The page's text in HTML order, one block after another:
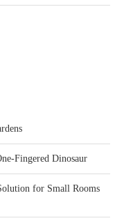
Fingered Dinosaur
for Small Rooms